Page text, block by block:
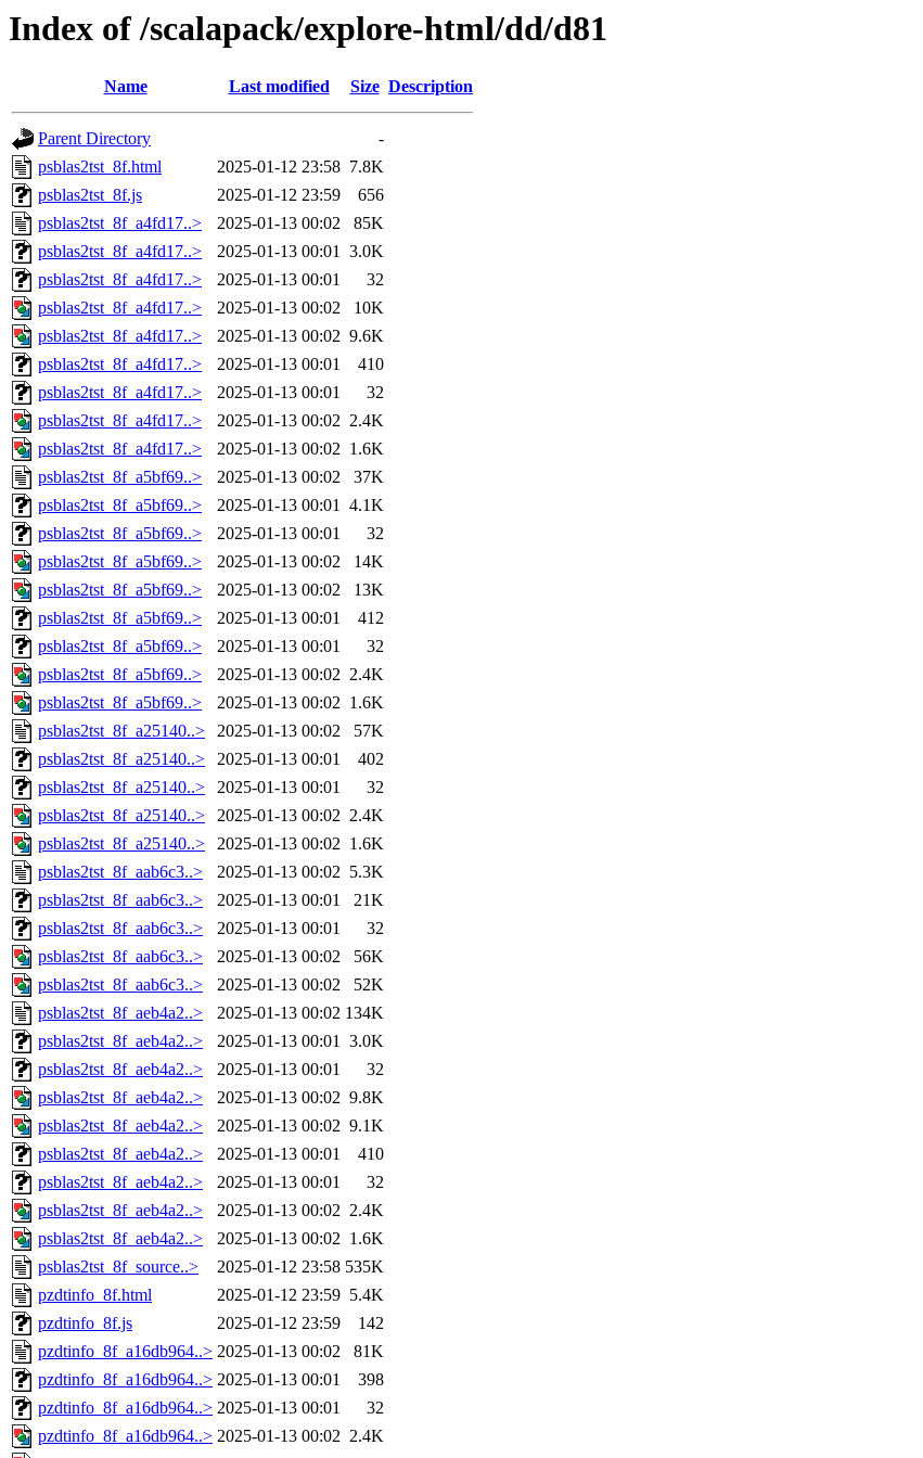
Index of /scalapack/explore-html/dd/d81
Name Last modified Size Description
Parent Directory
-
psblas2tst_8f.html
2025-01-12 23:58 7.8K
psblas2tst_8f.js
2025-01-12 23:59
656
psblas2tst_8f_a4fd17..>
2025-01-13 00:02
85K
psblas2tst_8f_a4fd17..>
2025-01-13 00:01 3.0K
psblas2tst_8f_a4fd17..>
2025-01-13 00:01
32
psblas2tst_8f_a4fd17..>
2025-01-13 00:02
10K
psblas2tst_8f_a4fd17..>
2025-01-13 00:02 9.6K
psblas2tst_8f_a4fd17..>
2025-01-13 00:01
410
psblas2tst_8f_a4fd17..>
2025-01-13 00:01
32
psblas2tst_8f_a4fd17..>
2025-01-13 00:02 2.4K
psblas2tst_8f_a4fd17..>
2025-01-13 00:02 1.6K
psblas2tst_8f_a5bf69..>
2025-01-13 00:02
37K
psblas2tst_8f_a5bf69..>
2025-01-13 00:01 4.1K
psblas2tst_8f_a5bf69..>
2025-01-13 00:01
32
psblas2tst_8f_a5bf69..>
2025-01-13 00:02
14K
psblas2tst_8f_a5bf69..>
2025-01-13 00:02
13K
psblas2tst_8f_a5bf69..>
2025-01-13 00:01
412
psblas2tst_8f_a5bf69..>
2025-01-13 00:01
32
psblas2tst_8f_a5bf69..>
2025-01-13 00:02 2.4K
psblas2tst_8f_a5bf69..>
2025-01-13 00:02 1.6K
psblas2tst_8f_a25140..>
2025-01-13 00:02
57K
psblas2tst_8f_a25140..>
2025-01-13 00:01
402
psblas2tst_8f_a25140..>
2025-01-13 00:01
32
psblas2tst_8f_a25140..>
2025-01-13 00:02 2.4K
psblas2tst_8f_a25140..>
2025-01-13 00:02 1.6K
psblas2tst_8f_aab6c3..>
2025-01-13 00:02 5.3K
psblas2tst_8f_aab6c3..>
2025-01-13 00:01
21K
psblas2tst_8f_aab6c3..>
2025-01-13 00:01
32
psblas2tst_8f_aab6c3..>
2025-01-13 00:02
56K
psblas2tst_8f_aab6c3..>
2025-01-13 00:02
52K
psblas2tst_8f_aeb4a2..>
2025-01-13 00:02 134K
psblas2tst_8f_aeb4a2..>
2025-01-13 00:01 3.0K
psblas2tst_8f_aeb4a2..>
2025-01-13 00:01
32
psblas2tst_8f_aeb4a2..>
2025-01-13 00:02 9.8K
psblas2tst_8f_aeb4a2..>
2025-01-13 00:02 9.1K
psblas2tst_8f_aeb4a2..>
2025-01-13 00:01
410
psblas2tst_8f_aeb4a2..>
2025-01-13 00:01
32
psblas2tst_8f_aeb4a2..>
2025-01-13 00:02 2.4K
psblas2tst_8f_aeb4a2..>
2025-01-13 00:02 1.6K
psblas2tst_8f_source..>
2025-01-12 23:58 535K
pzdtinfo_8f.html
2025-01-12 23:59 5.4K
pzdtinfo_8f.js
2025-01-12 23:59
142
pzdtinfo_8f_a16db964..> 2025-01-13 00:02
81K
pzdtinfo_8f_a16db964..> 2025-01-13 00:01
398
pzdtinfo_8f_a16db964..> 2025-01-13 00:01
32
pzdtinfo_8f_a16db964..> 2025-01-13 00:02 2.4K